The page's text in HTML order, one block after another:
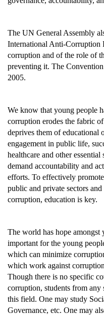
The UN General Assembly
International Anti-Corruption
corruption and of the role of
preventing it. The
2005.
We know that young people
corruption erodes the fabric
deprives them of educational
engagement in public life,
healthcare and other
demand accountability and
efforts. To effectively
public and private sectors
corruption, education is key.
The world has hope amongst
important for the young
which can minimize
which work against
Though there is no specific
corruption, students from
this field. One may study
Governance, etc. One may